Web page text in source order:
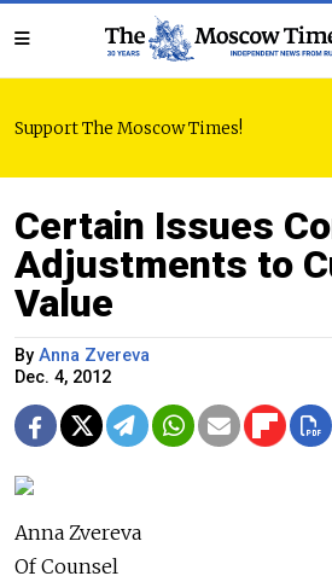
Support The Moscow Times!
Certain Issues
Adjustments to
Value
By Anna Zvereva
Dec. 4, 2012
Anna Zvereva
Of Counsel